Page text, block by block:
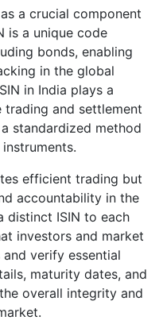
a crucial component
is a unique code
bonds, enabling
in the global
in India plays a
and settlement
standardized method
efficient trading but
accountability in the
distinct ISIN to each
investors and market
verify essential
maturity dates, and
overall integrity and